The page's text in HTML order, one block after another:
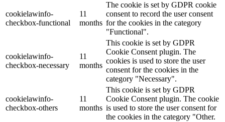
cookielawinfo-
checkbox-functional
11
months
The cookie is set by GDPR cookie
consent to record the user consent
for the cookies in the category
"Functional".
cookielawinfo-
checkbox-necessary
11
months
This cookie is set by GDPR
Cookie Consent plugin. The
cookies is used to store the user
consent for the cookies in the
category "Necessary".
cookielawinfo-
checkbox-others
11
months
This cookie is set by GDPR
Cookie Consent plugin. The cookie
is used to store the user consent for
the cookies in the category "Other.